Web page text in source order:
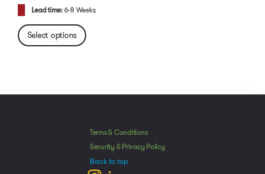
best experiences, we use technologies like cookies to store and/or access
or unique IDs on this site. Not consenting or withdrawing consent, may
certain features and functions.
Lead time:6-8 Weeks
Select options
Terms & Conditions
Security & Privacy Policy
Back to top